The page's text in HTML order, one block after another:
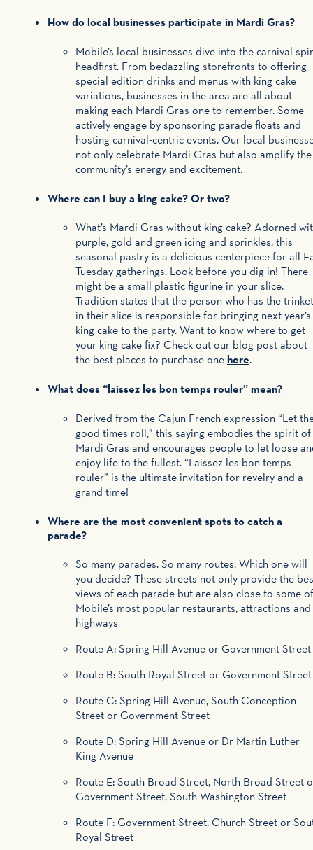
How do local businesses participate in Mardi Gras?
Mobile’s local businesses dive into the carnival
headfirst. From bedazzling storefronts to offering
special edition drinks and menus with king cake
variations, businesses in the area are all about
making each Mardi Gras one to remember. Some
actively engage by sponsoring parade floats and
hosting carnival-centric events. Our local
not only celebrate Mardi Gras but also amplify the
community’s energy and excitement.
Where can I buy a king cake? Or two?
What’s Mardi Gras without king cake? Adorned
purple, gold and green icing and sprinkles, this
seasonal pastry is a delicious centerpiece for all
Tuesday gatherings. Look before you dig in! There
might be a small plastic figurine in your slice.
Tradition states that the person who has the trinket
in their slice is responsible for bringing next year’s
king cake to the party. Want to know where to get
your king cake fix? Check out our blog post about
the best places to purchase one here.
What does “laissez les bon temps rouler” mean?
Derived from the Cajun French expression “Let
good times roll,” this saying embodies the spirit of
Mardi Gras and encourages people to let loose
enjoy life to the fullest. “Laissez les bon temps
rouler” is the ultimate invitation for revelry and a
grand time!
Where are the most convenient spots to catch a
parade?
So many parades. So many routes. Which one will
you decide? These streets not only provide the
views of each parade but are also close to some of
Mobile’s most popular restaurants, attractions and
highways
Route A: Spring Hill Avenue or Government Street
Route B: South Royal Street or Government Street
Route C: Spring Hill Avenue, South Conception
Street or Government Street
Route D: Spring Hill Avenue or Dr Martin Luther
King Avenue
Route E: South Broad Street, North Broad Street
Government Street, South Washington Street
Route F: Government Street, Church Street or
Royal Street